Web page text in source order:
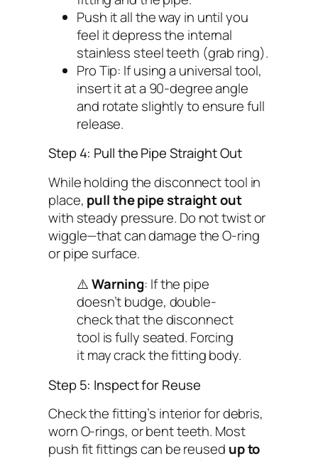
Push it all the way in until you
feel it depress the internal
stainless steel teeth (grab ring).
Pro Tip: If using a universal tool,
insert it at a 90-degree angle
and rotate slightly to ensure full
release.
Step 4: Pull the Pipe Straight Out
While holding the disconnect tool in
place, pull the pipe straight out
with steady pressure. Do nottwist or
wiggle—that can damage the O-ring
or pipe surface.
⚠️Warning: If the pipe
doesn’t budge, double-
check that the disconnect
tool is fully seated. Forcing
it may crack the fitting body.
Step 5: Inspect for Reuse
Check the fitting’s interior for debris,
worn O-rings, or bent teeth. Most
push fit fittings can be reused up to